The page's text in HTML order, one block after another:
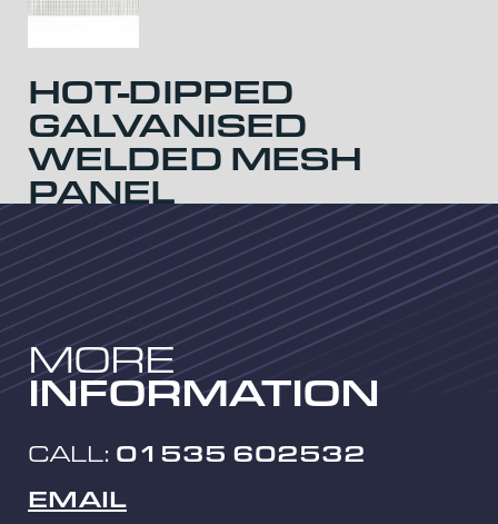
HOT-DIPPED
GALVANISED
WELDED MESH
PANEL
Category:Welded mesh panels
MORE
INFORMATION
CALL: 01535 602532
EMAIL